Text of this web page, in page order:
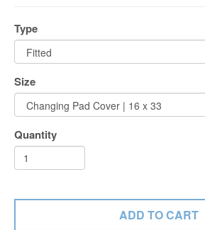
Type
Size
Quantity